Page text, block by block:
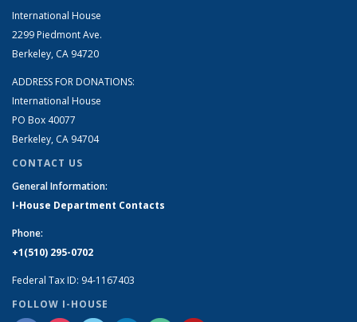
International House
2299 Piedmont Ave.
Berkeley, CA 94720
ADDRESS FOR DONATIONS:
International House
PO Box 40077
Berkeley, CA 94704
CONTACT US
General Information:
I-House Department Contacts
Phone:
+1(510) 295-0702
Federal Tax ID: 94-1167403
FOLLOW I-HOUSE